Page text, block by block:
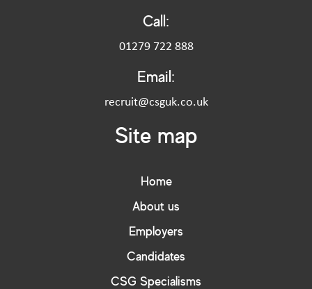
Call:
01279 722 888
Email:
recruit@csguk.co.uk
Site map
Home
About us
Employers
Candidates
CSG Specialisms